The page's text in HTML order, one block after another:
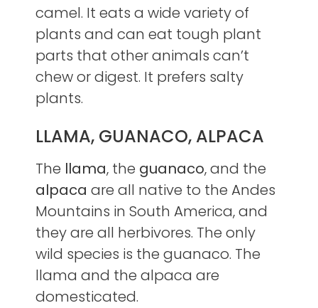
camel. It eats a wide variety of
plants and can eat tough plant
parts that other animals can’t
chew or digest. It prefers salty
plants.
LLAMA, GUANACO, ALPACA
The llama, the guanaco, and the
alpaca are all native to the Andes
Mountains in South America, and
they are all herbivores. The only
wild species is the guanaco. The
llama and the alpaca are
domesticated.